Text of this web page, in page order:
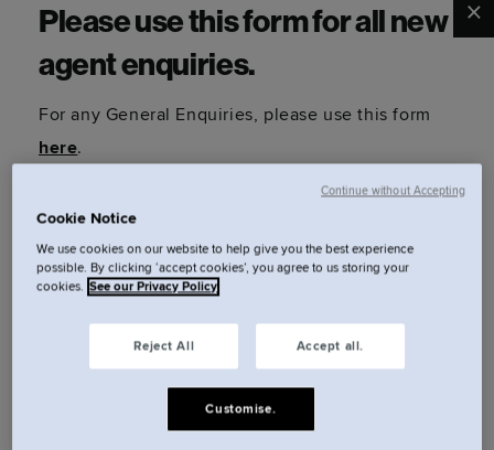
Please use this form for all new
agent enquiries.
For any General Enquiries, please use this form
here.
Your Full Name
Your Email
Cookie Notice
We use cookies on our website to help give you the best experience
possible. By clicking ‘accept cookies’, you agree to us storing your
cookies. See our Privacy Policy
Reject All Accept all.
Customise.
Continue without Accepting